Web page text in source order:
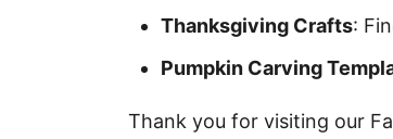
Thanksgiving Crafts:
Pumpkin Carving
Thank you for visiting our